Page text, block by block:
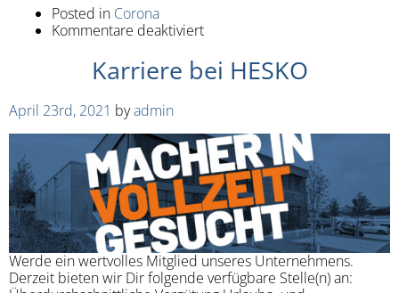
Posted in Corona
Kommentare deaktiviert
Karriere bei HESKO
April 23rd, 2021 byadmin
Werde ein wertvolles Mitglied unseres Unternehmens.
Derzeit bieten wir Dir folgende verfügbare Stelle(n) an: